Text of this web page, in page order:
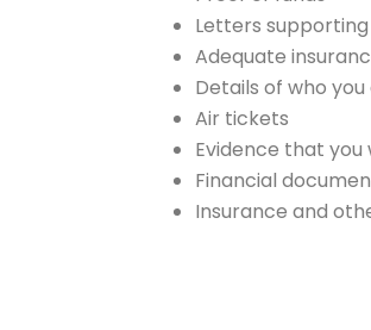
Letters
Adequate
Details of who
Air tickets
Evidence that
Financial
Insurance and